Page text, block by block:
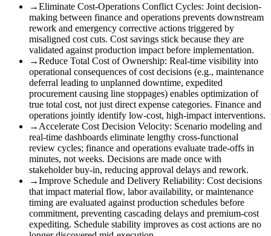
→Eliminate Cost-Operations Conflict Cycles: Joint decision-
making between finance and operations prevents downstream
rework and emergency corrective actions triggered by
misaligned cost cuts. Cost savings stick because they are
validated against production impact before implementation.
→Reduce Total Cost of Ownership: Real-time visibility into
operational consequences of cost decisions (e.g., maintenance
deferral leading to unplanned downtime, expedited
procurement causing line stoppages) enables optimization of
true total cost, not just direct expense categories. Finance and
operations jointly identify low-cost, high-impact interventions.
→ Accelerate Cost Decision Velocity: Scenario modeling and
real-time dashboards eliminate lengthy cross-functional
review cycles; finance and operations evaluate trade-offs in
minutes, not weeks. Decisions are made once with
stakeholder buy-in, reducing approval delays and rework.
→Improve Schedule and Delivery Reliability: Cost decisions
that impact material flow, labor availability, or maintenance
timing are evaluated against production schedules before
commitment, preventing cascading delays and premium-cost
expediting. Schedule stability improves as cost actions are no